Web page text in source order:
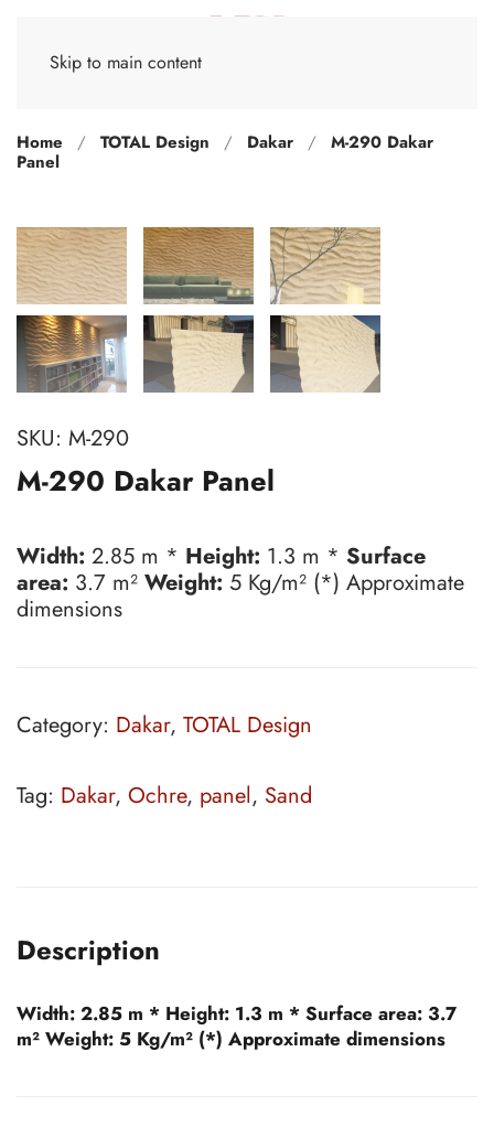
Skip to main content
Home TOTAL Design Dakar
M-290 Dakar
Panel
SKU: M-290
M-290 Dakar Panel
Width: 2.85 m * Height: 1.3 m * Surface
area: 3.7 m² Weight: 5 Kg/m² (*) Approximate
dimensions
Category: Dakar, TOTAL Design
Tag: Dakar, Ochre, panel, Sand
Description
Width: 2.85 m * Height: 1.3 m * Surface area: 3.7
m² Weight: 5 Kg/m² (*) Approximate dimensions